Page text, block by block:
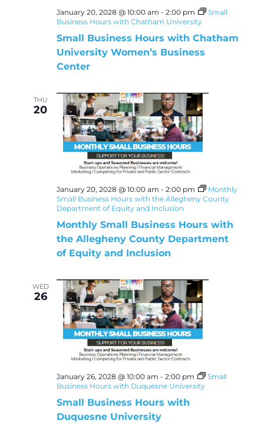
January 20, 2028 @ 10:00 am - 2:00 pm
Small
Business Hours with Chatham University
Small Business Hours with Chatham
University Women’s Business
Center
THU
20
January 20, 2028 @ 10:00 am - 2:00 pm
Monthly
Small Business Hours with the Allegheny County
Department of Equity and Inclusion
Monthly Small Business Hours with
the Allegheny County Department
of Equity and Inclusion
WED
26
January 26, 2028 @ 10:00 am - 2:00 pm
Small
Business Hours with Duquesne University
Small Business Hours with
Duquesne University